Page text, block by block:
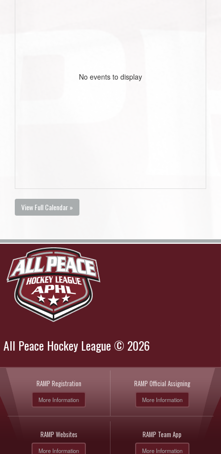
No events to display
View Full Calendar »
All Peace Hockey League © 2026
RAMP Registration
More Information
RAMP Official Assigning
More Information
RAMP Websites
More Information
RAMP Team App
More Information